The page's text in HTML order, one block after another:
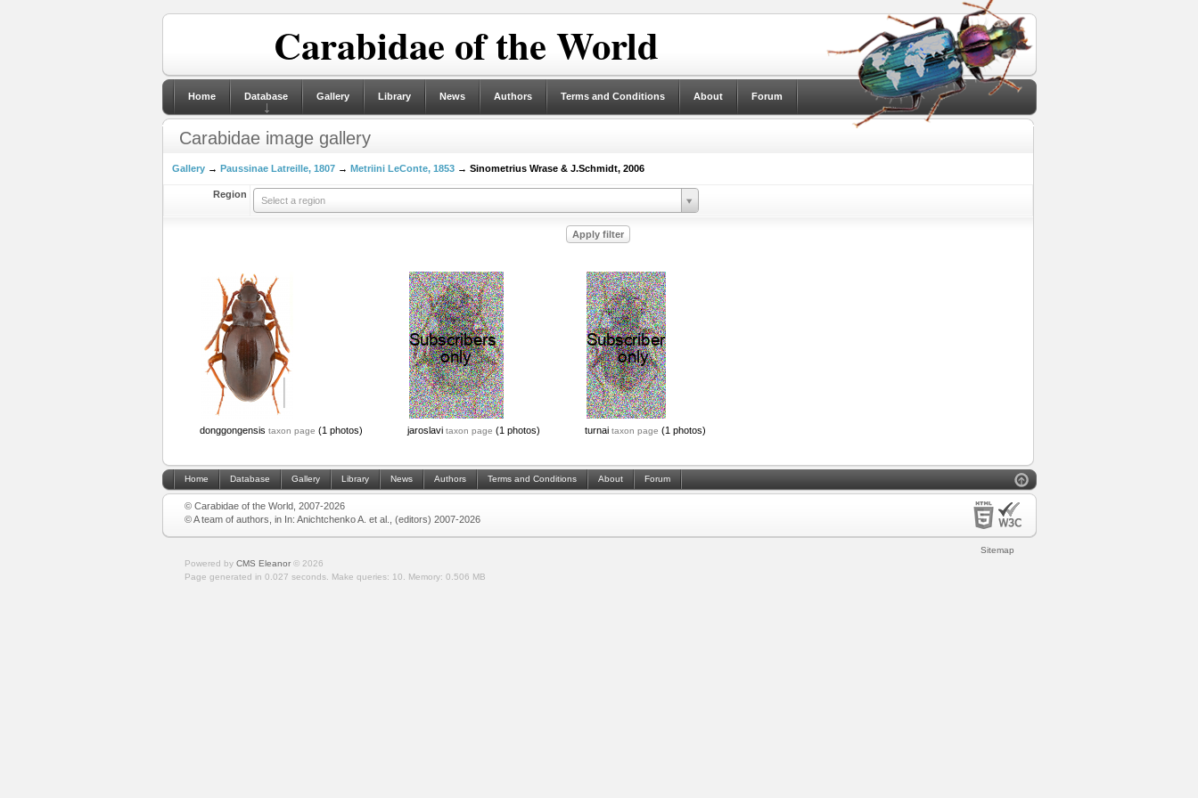
Carabidae of the World
Home Database Gallery Library News Authors Terms and Conditions About Forum
Carabidae image gallery
Gallery→ Paussinae Latreille, 1807→ Metriini LeConte, 1853→ Sinometrius Wrase & J.Schmidt, 2006
Region
Select a region
donggongensis taxon page (1 photos) jaroslavi taxon page (1 photos) turnai taxon page (1 photos)
Home Database Gallery Library News Authors Terms and Conditions About Forum
© Carabidae of the World, 2007-2026
© A team of authors, in In: Anichtchenko A. et al., (editors) 2007-2026
Sitemap
Powered by CMS Eleanor© 2026
Page generated in 0.027 seconds.
Make queries: 10. Memory: 0.506 MB